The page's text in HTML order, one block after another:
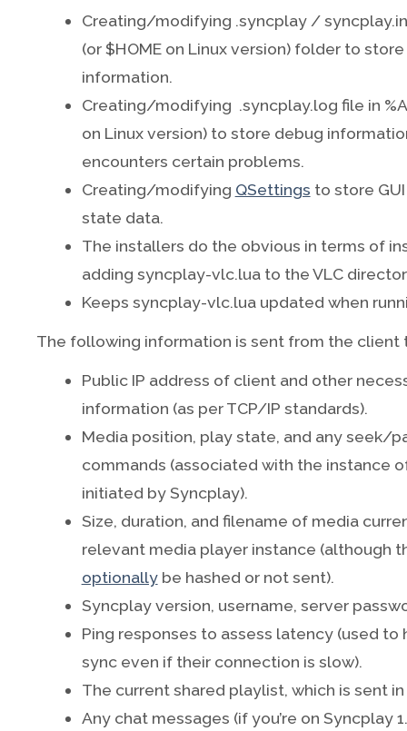
Creating/modifying .syncplay / syncplay.ini
(or $HOME on Linux version) folder to
information.
Creating/modifying .syncplay.log file in
on Linux version) to store debug
encounters certain problems.
Creating/modifying QSettings to store
state data.
The installers do the obvious in terms of
adding syncplay-vlc.lua to the VLC
Keeps syncplay-vlc.lua updated when
The following information is sent from the client
Public IP address of client and other
information (as per TCP/IP standards).
Media position, play state, and any seek/
commands (associated with the instance
initiated by Syncplay).
Size, duration, and filename of media
relevant media player instance (although
optionallybe hashed or not sent).
Syncplay version, username, server
Ping responses to assess latency (used to
sync even if their connection is slow).
The current shared playlist, which is sent
Any chat messages (if you’re on Syncplay